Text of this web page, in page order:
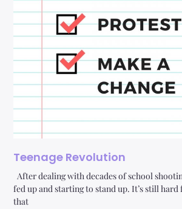
Teenage Revolution
After dealing with decades of school
fed up and starting to stand up. It’s still
that